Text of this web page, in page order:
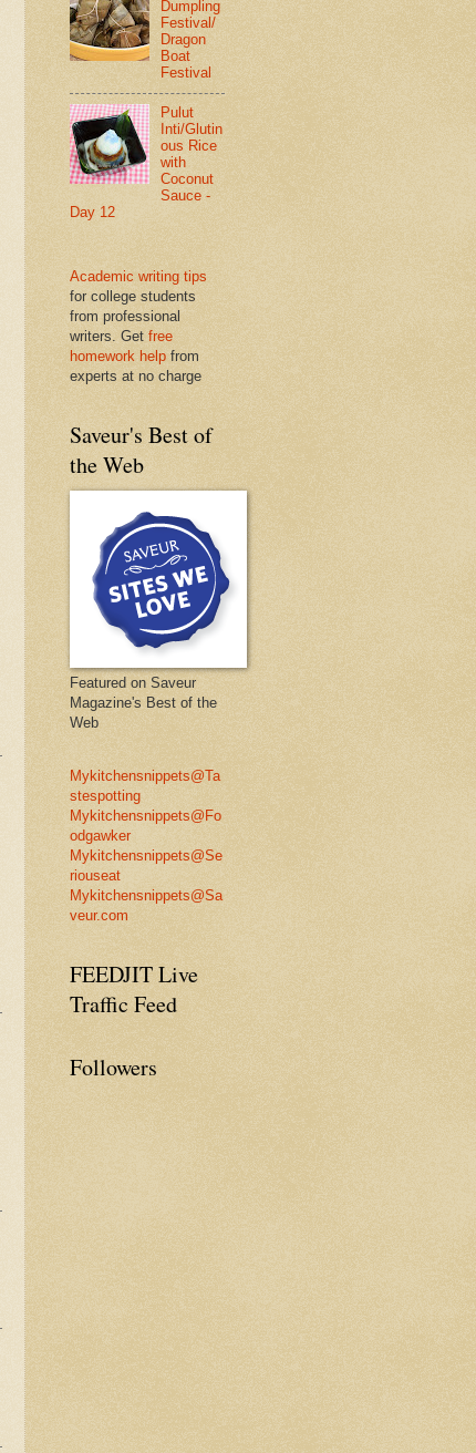
Dumpling
Festival/
Dragon
Boat
Festival
Pulut
Inti/Glutin
ous Rice
with
Coconut
Sauce -
Day 12
Academic writing tips
for college students
from professional
writers. Get free
homework help from
experts at no charge
Saveur's Best of
the Web
Featured on Saveur
Magazine's Best of the
Web
Mykitchensnippets@Ta
stespotting
Mykitchensnippets@Fo
odgawker
Mykitchensnippets@Se
riouseat
Mykitchensnippets@Sa
veur.com
FEEDJIT Live
Traffic Feed
Followers